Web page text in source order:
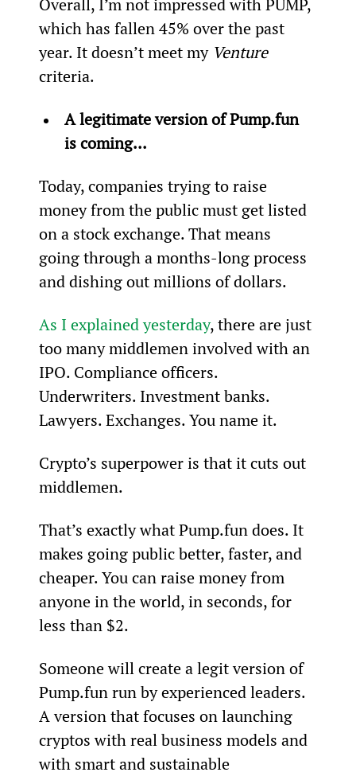
Overall, I’m not impressed with PUMP,
which has fallen 45% over the past
year. It doesn’t meet my Venture
criteria.
A legitimate version of Pump.fun
is coming...
Today, companies trying to raise
money from the public must get listed
on a stock exchange. That means
going through a months-long process
and dishing out millions of dollars.
As I explained yesterday, there are just
too many middlemen involved with an
IPO. Compliance officers.
Underwriters. Investment banks.
Lawyers. Exchanges. You name it.
Crypto’s superpower is that it cuts out
middlemen.
That’s exactly what Pump.fun does. It
makes going public better, faster, and
cheaper. You can raise money from
anyone in the world, in seconds, for
less than $2.
Someone will create a legit version of
Pump.fun run by experienced leaders.
A version that focuses on launching
cryptos with real business models and
with smart and sustainable